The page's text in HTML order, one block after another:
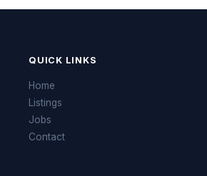
QUICK LINKS
Home
Listings
Jobs
Contact